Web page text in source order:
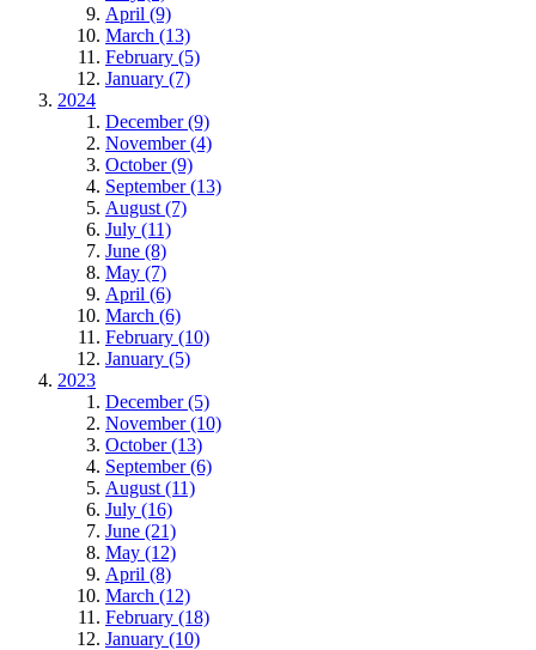
April (9)
March (13)
February (5)
January (7)
2024
December (9)
November (4)
October (9)
September (13)
August (7)
July (11)
June (8)
May (7)
April (6)
March (6)
February (10)
January (5)
2023
December (5)
November (10)
October (13)
September (6)
August (11)
July (16)
June (21)
May (12)
April (8)
March (12)
February (18)
January (10)